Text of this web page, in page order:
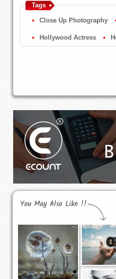
Tags
Close Up Photography
Hollywood Actress
You May Also Like !!